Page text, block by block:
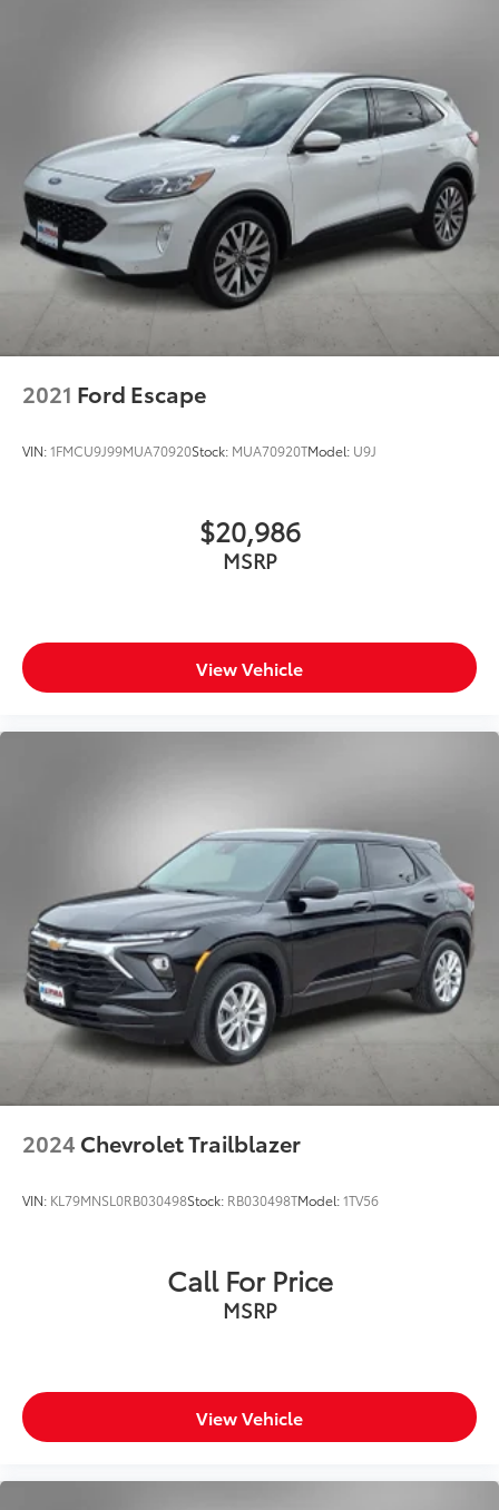
2021 Ford Escape
VIN:1FMCU9J99MUA70920Stock: MUA70920TModel: U9J
$20,986
MSRP
View Vehicle
2024 Chevrolet Trailblazer
VIN: KL79MNSL0RB030498Stock: RB030498TModel:1TV56
Call For Price
MSRP
View Vehicle